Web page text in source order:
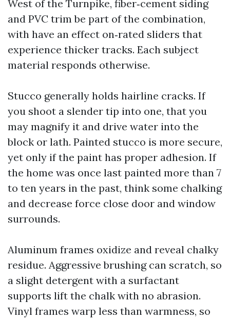
West of the Turnpike, fiber‑cement siding
and PVC trim be part of the combination,
with have an effect on‑rated sliders that
experience thicker tracks. Each subject
material responds otherwise.
Stucco generally holds hairline cracks. If
you shoot a slender tip into one, that you
may magnify it and drive water into the
block or lath. Painted stucco is more secure,
yet only if the paint has proper adhesion. If
the home was once last painted more than 7
to ten years in the past, think some chalking
and decrease force close door and window
surrounds.
Aluminum frames oxidize and reveal chalky
residue. Aggressive brushing can scratch, so
a slight detergent with a surfactant
supports lift the chalk with no abrasion.
Vinyl frames warp less than warmness, so